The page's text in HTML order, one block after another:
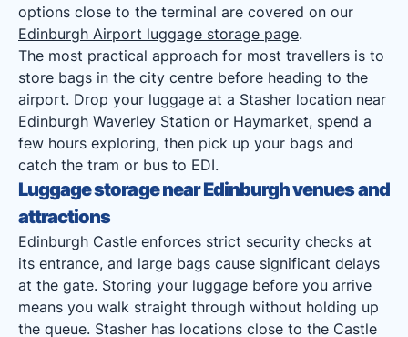
options close to the terminal are covered on our
Edinburgh Airport luggage storage page.
The most practical approach for most travellers is to
store bags in the city centre before heading to the
airport. Drop your luggage at a Stasher location near
Edinburgh Waverley Station or Haymarket, spend a
few hours exploring, then pick up your bags and
catch the tram or bus to EDI.
Luggage storage near Edinburgh venues and
attractions
Edinburgh Castle enforces strict security checks at
its entrance, and large bags cause significant delays
at the gate. Storing your luggage before you arrive
means you walk straight through without holding up
the queue. Stasher has locations close to the Castle